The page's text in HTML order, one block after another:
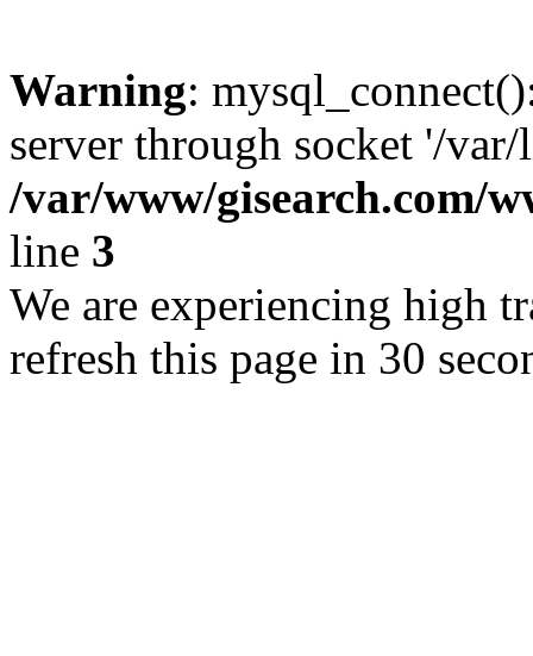
Warning:
server through socket '/
/var/www/gisearch.com/
line 3
We are experiencing high
refresh this page in 30